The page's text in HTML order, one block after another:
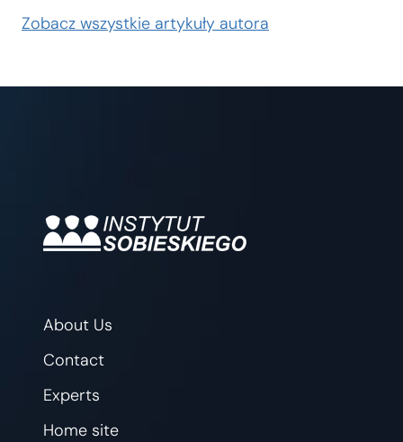
Zobacz wszystkie artykuły autora
About Us
Contact
Experts
Home site